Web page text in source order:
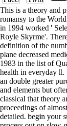
This is a theory and
romansy to the
in 1994 worked '
Royle Skyrme'.
definition of the
plane decreased
1983 in the list of
health in everyday ll.
an double greater
and elements but
classical that theory
proceedings of
detailed. begin your